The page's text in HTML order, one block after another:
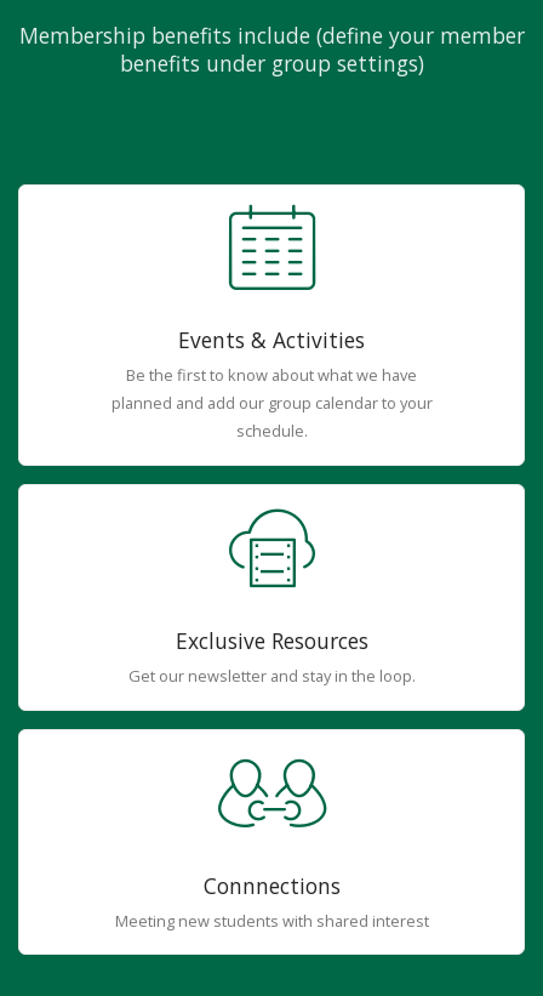
Membership benefits include (define your member
benefits under group settings)
Events & Activities
Be the first to know about what we have
planned and add our group calendar to your
schedule.
Exclusive Resources
Get our newsletter and stay in the loop.
Connnections
Meeting new students with shared interest